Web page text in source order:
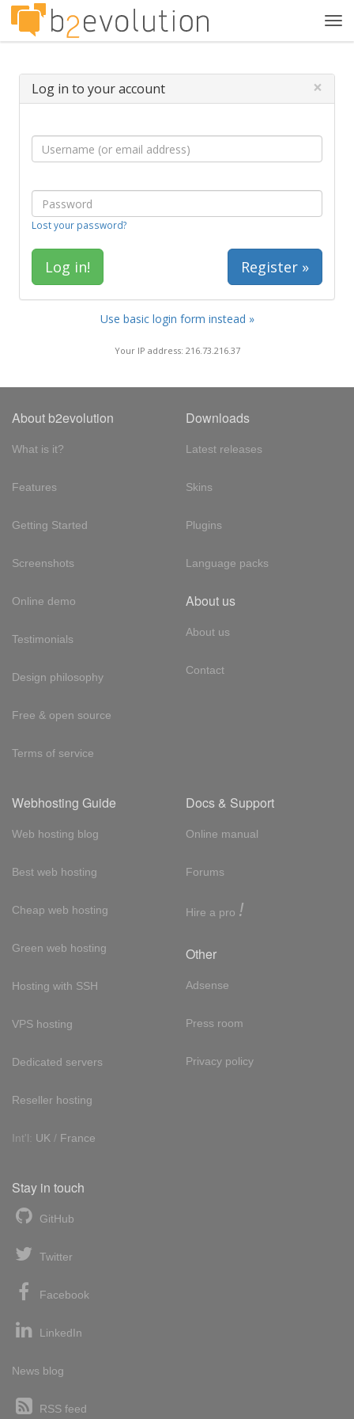
Log in to your account ×
Lost your password?
Register »
Use basic login form instead »
Your IP address: 216.73.216.37
About b2evolution
What is it?
Features
Getting Started
Screenshots
Online demo
Testimonials
Design philosophy
Free & open source
Terms of service
Downloads
Latest releases
Skins
Plugins
Language packs
About us
About us
Contact
Webhosting Guide
Web hosting blog
Best web hosting
Cheap web hosting
Green web hosting
Hosting with SSH
VPS hosting
Dedicated servers
Reseller hosting
Int'l: UK / France
Docs & Support
Online manual
Forums
Hire a pro !
Other
Adsense
Press room
Privacy policy
Stay in touch
GitHub
Twitter
Facebook
LinkedIn
News blog
RSS feed